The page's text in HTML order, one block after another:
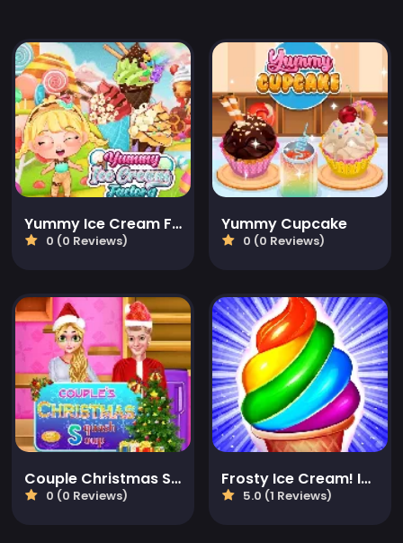
Yummy Ice Cream Factory
0 (0 Reviews)
Yummy Cupcake
0 (0 Reviews)
Couple Christmas Squash Soup
0 (0 Reviews)
Frosty Ice Cream! Icy dessert
5.0 (1 Reviews)